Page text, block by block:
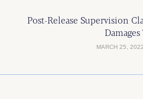
Post-Release Supervision
MARCH 25, 2022